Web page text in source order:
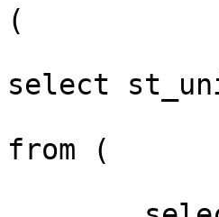
(
select
from (